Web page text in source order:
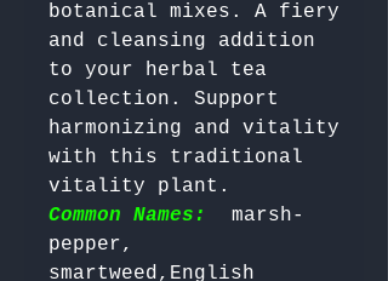
botanical mixes. A fiery
and cleansing addition
to your herbal tea
collection. Support
harmonizing and vitality
with this traditional
vitality plant.
Common Names:
marsh-
pepper,
smartweed,English